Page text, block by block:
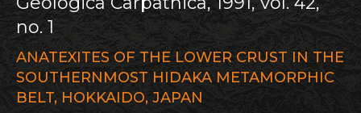
no. 1
ANATEXITES OF THE LOWER CRUST IN THE
SOUTHERNMOST HIDAKA METAMORPHIC
BELT, HOKKAIDO, JAPAN